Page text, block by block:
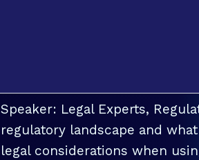
Speaker: Legal Experts,
regulatory landscape and
legal considerations when